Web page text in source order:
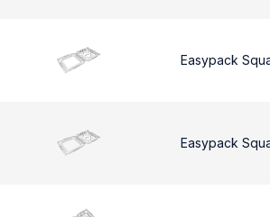
Easypack
Easypack